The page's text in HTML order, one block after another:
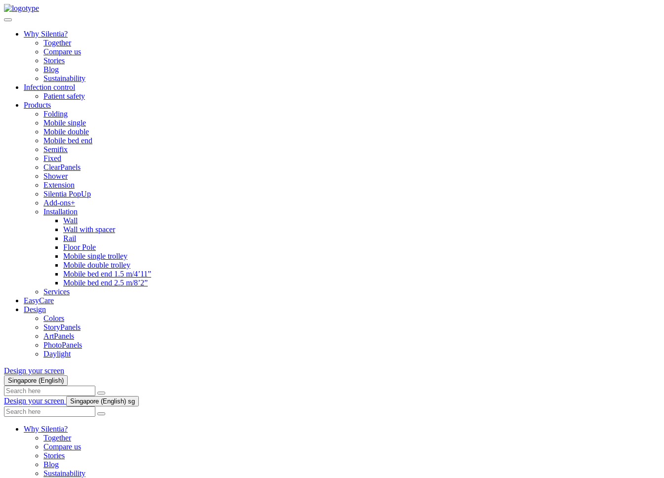
Skip
to
Why Silentia?
Together
Compare us
Stories
Blog
Sustainability
Infection control
Patient safety
Products
Folding
Mobile single
Mobile double
Mobile bed end
Semifix
Fixed
ClearPanels
Shower
Extension
Silentia PopUp
Add-ons+
Installation
Wall
Wall with spacer
Rail
Floor Pole
Mobile single trolley
Mobile double trolley
Mobile bed end 1.5 m/4’11”
Mobile bed end 2.5 m/8’2”
Services
EasyCare
Design
Colors
StoryPanels
ArtPanels
PhotoPanels
Daylight
Design your screen
Singapore (English)
Search
here
Design your screen Singapore (English) sg
Search
here
Why Silentia?
Together
Compare us
Stories
Blog
Sustainability